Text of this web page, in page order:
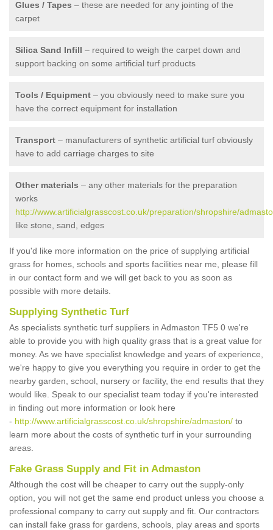
Glues / Tapes – these are needed for any jointing of the
carpet
Silica Sand Infill – required to weigh the carpet down and
support backing on some artificial turf products
Tools / Equipment – you obviously need to make sure you
have the correct equipment for installation
Transport – manufacturers of synthetic artificial turf obviously
have to add carriage charges to site
Other materials – any other materials for the preparation
works
http://www.artificialgrasscost.co.uk/preparation/shropshire/
like stone, sand, edges
If you'd like more information on the price of supplying artificial
grass for homes, schools and sports facilities near me, please fill
in our contact form and we will get back to you as soon as
possible with more details.
Supplying Synthetic Turf
As specialists synthetic turf suppliers in Admaston TF5 0 we're
able to provide you with high quality grass that is a great value for
money. As we have specialist knowledge and years of experience,
we're happy to give you everything you require in order to get the
nearby garden, school, nursery or facility, the end results that they
would like. Speak to our specialist team today if you're interested
in finding out more information or look here
- http://www.artificialgrasscost.co.uk/shropshire/admaston/ to
learn more about the costs of synthetic turf in your surrounding
areas.
Fake Grass Supply and Fit in Admaston
Although the cost will be cheaper to carry out the supply-only
option, you will not get the same end product unless you choose a
professional company to carry out supply and fit. Our contractors
can install fake grass for gardens, schools, play areas and sports